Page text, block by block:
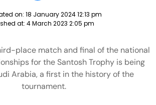
on: 18 January 2024 12:13 pm
at: 4 March 2023 2:05 pm
place match and final of the national
for the Santosh Trophy is being
Arabia, a first in the history of the
tournament.